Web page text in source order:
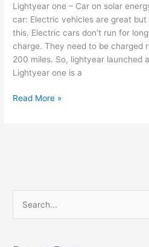
Lightyear one – Car on solar
car: Electric vehicles are great
this. Electric cars don’t run for
charge. They need to be charged
200 miles. So, lightyear launched
Lightyear one is a
Lightyear
and
Long
range
Read More »